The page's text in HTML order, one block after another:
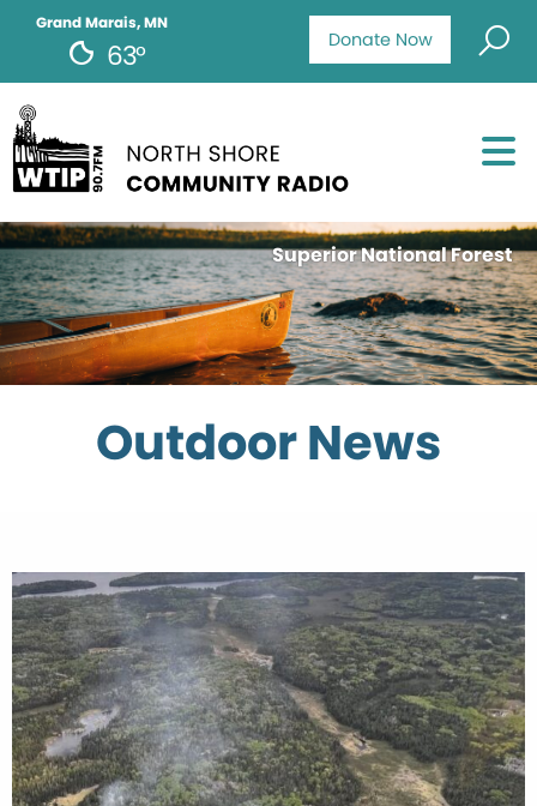
Donate Now
Grand Marais, MN
63°
Superior National Forest
Outdoor News